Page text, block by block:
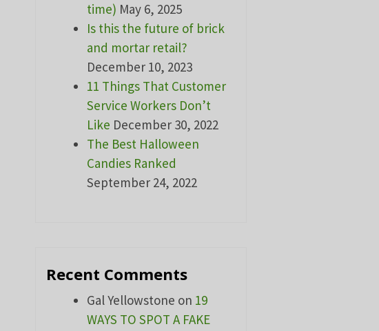
time) May 6, 2025
Is this the future of brick
and mortar retail?
December 10, 2023
11 Things That Customer
Service Workers Don’t
Like December 30, 2022
The Best Halloween
Candies Ranked
September 24, 2022
Recent Comments
Gal Yellowstone on 19
WAYS TO SPOT A FAKE